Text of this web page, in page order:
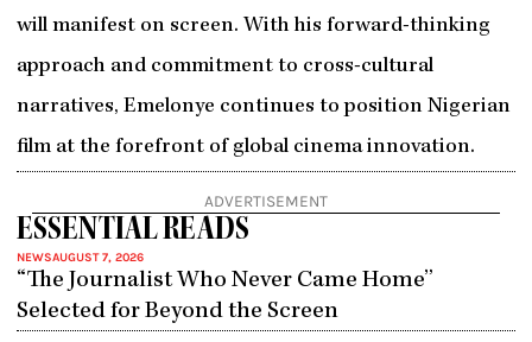
will manifest on screen. With his forward-thinking
approach and commitment to cross-cultural
narratives, Emelonye continues to position Nigerian
film at the forefront of global cinema innovation.
ADVERTISEMENT
ESSENTIAL READS
NEWSAUGUST 7, 2026
“The Journalist Who Never Came Home”
Selected for Beyond the Screen